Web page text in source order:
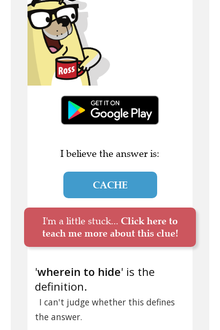
I believe the answer is:
CACHE
I'm a little stuck... Click here to
teach me more about this clue!
'wherein to hide' is the
definition.
I can't judge whether this defines
the answer.